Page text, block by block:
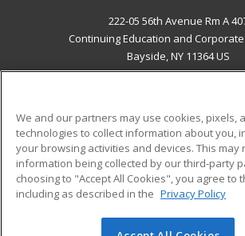
222-05 56th Avenue Rm A
Continuing Education and
Bayside, NY 11364 US
ADDITIONAL RESOURCES
Military
Financial Assistance
Help
Student Blog
We and our partners may use cookies, pixels,
technologies to collect information about you,
your browsing activities and devices. This may
information being collected by our third-party
choosing to "Accept All Cookies", you agree to
including as described in the Privacy Policy